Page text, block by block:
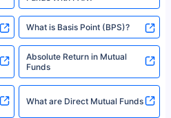
What is Basis Point (BPS)?
Absolute Return in Mutual
Funds
What are Direct Mutual Funds